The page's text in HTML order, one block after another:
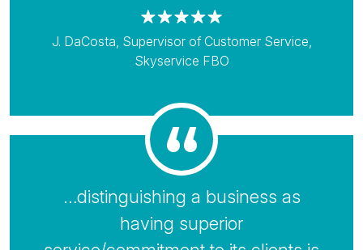
J. DaCosta, Supervisor of Customer Service,
Skyservice FBO
…distinguishing a business as
having superior